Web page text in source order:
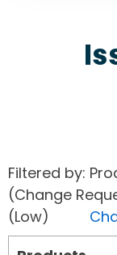
Filtered by:
(Change
(Low)